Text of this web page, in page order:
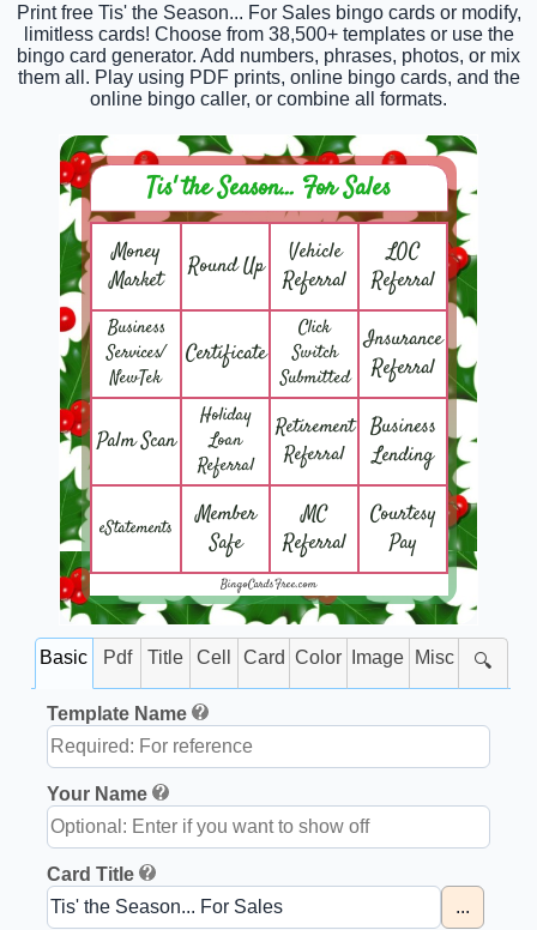
Print free Tis' the Season... For Sales bingo cards or modify,
limitless cards! Choose from 38,500+ templates or use the
bingo card generator. Add numbers, phrases, photos, or mix
them all. Play using PDF prints, online bingo cards, and the
online bingo caller, or combine all formats.
Tis' the Season... For Sales
Money
Market
Round Up
Vehicle
Referral
LOC
Referral
Business
Services/
NewTek
Certificate
Click
Switch
Submitted
Insurance
Referral
Palm Scan
Holiday
Loan
Referral
Retirement
Referral
Business
Lending
eStatements
Member
Safe
MC
Referral
Courtesy
Pay
BingoCardsFree.com
Basic Pdf Title Cell Card Color Image Misc 🔍
Template Name
Your Name
Card Title
...